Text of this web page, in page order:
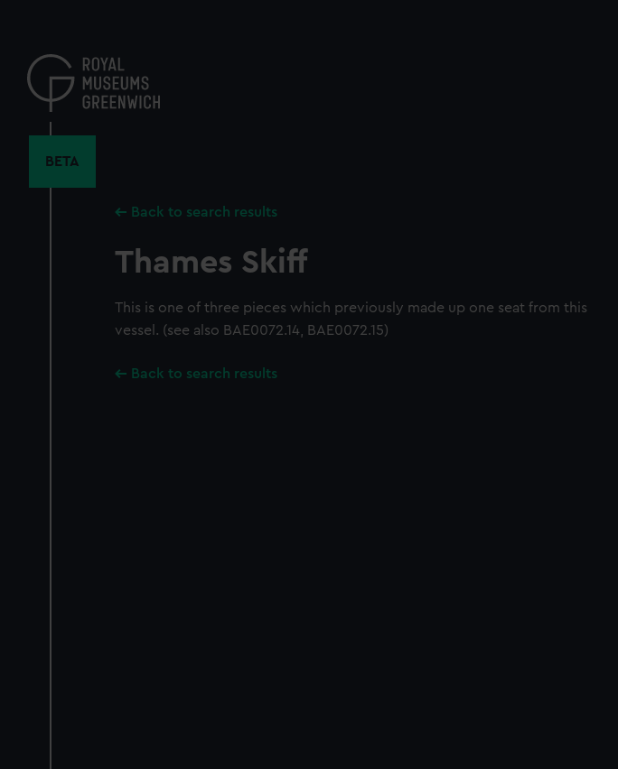
content
BETA
Back to search results
Thames Skiff
This is one of three pieces which previously made up one seat from this
vessel. (see also BAE0072.14, BAE0072.15)
Back to search results